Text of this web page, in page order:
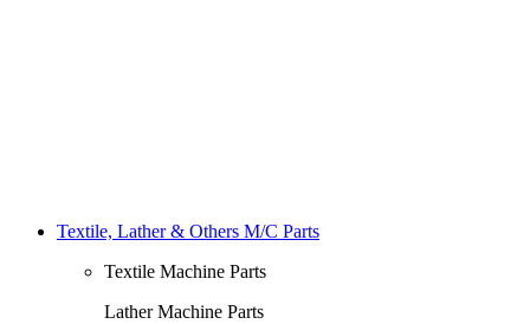
Textile, Lather & Others M/C Parts
Textile Machine Parts
Lather Machine Parts